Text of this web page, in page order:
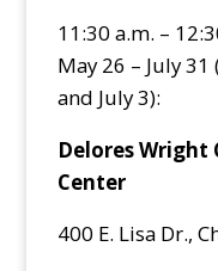
11:30 a.m. –
May 26 – July 31
and July 3):
Delores Wright
Center
400 E. Lisa Dr.,